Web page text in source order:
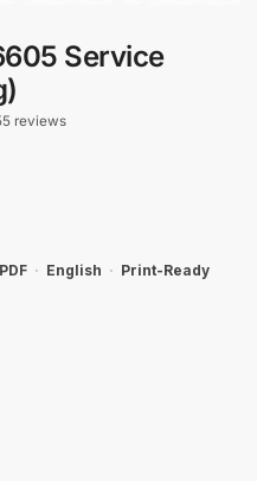
Service
reviews
· English · Print-Ready